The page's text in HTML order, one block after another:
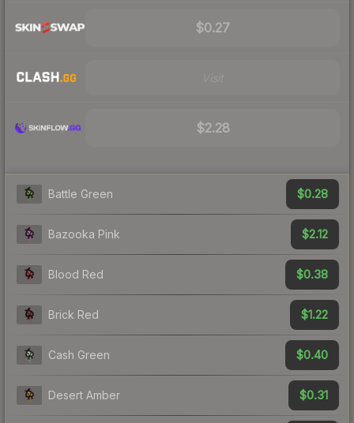
$0.27
$2.28
Battle Green $0.28
Bazooka Pink $2.12
Blood Red $0.38
Brick Red $1.22
Cash Green $0.40
Desert Amber $0.31